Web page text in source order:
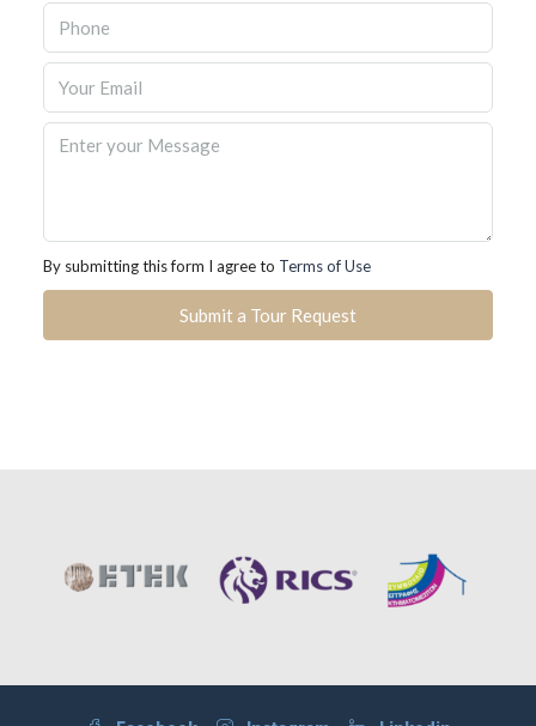
By submitting this form I agree to Terms of Use
Submit a Tour Request